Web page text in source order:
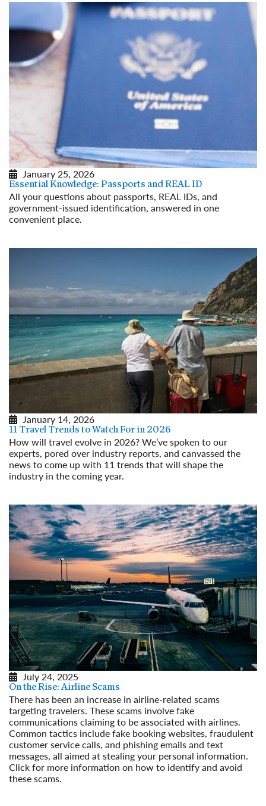
January 25, 2026
Essential Knowledge: Passports and REAL ID
All your questions about passports, REAL IDs, and
government-issued identification, answered in one
convenient place.
January 14, 2026
11 Travel Trends to Watch For in 2026
How will travel evolve in 2026? We’ve spoken to our
experts, pored over industry reports, and canvassed the
news to come up with 11 trends that will shape the
industry in the coming year.
July 24, 2025
On the Rise: Airline Scams
There has been an increase in airline-related scams
targeting travelers. These scams involve fake
communications claiming to be associated with airlines.
Common tactics include fake booking websites, fraudulent
customer service calls, and phishing emails and text
messages, all aimed at stealing your personal information.
Click for more information on how to identify and avoid
these scams.